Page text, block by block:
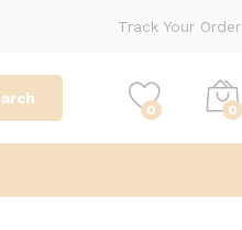
Track Your Order
0 0